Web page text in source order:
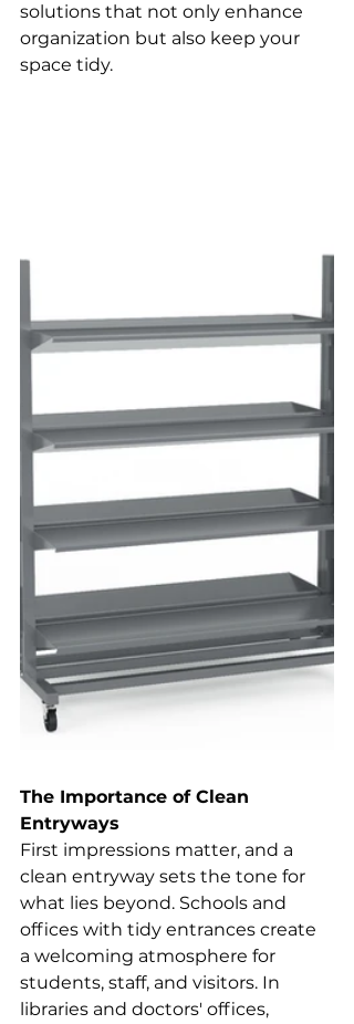
solutions that not only enhance
organization but also keep your
space tidy.
The Importance of Clean
Entryways
First impressions matter, and a
clean entryway sets the tone for
what lies beyond. Schools and
offices with tidy entrances create
a welcoming atmosphere for
students, staff, and visitors. In
libraries and doctors' offices,